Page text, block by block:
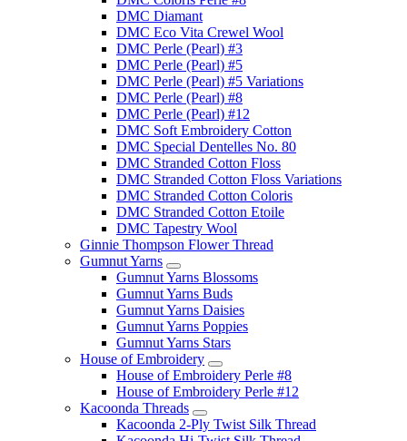
DMC Diamant
DMC Eco Vita Crewel Wool
DMC Perle (Pearl) #3
DMC Perle (Pearl) #5
DMC Perle (Pearl) #5 Variations
DMC Perle (Pearl) #8
DMC Perle (Pearl) #12
DMC Soft Embroidery Cotton
DMC Special Dentelles No. 80
DMC Stranded Cotton Floss
DMC Stranded Cotton Floss Variations
DMC Stranded Cotton Coloris
DMC Stranded Cotton Etoile
DMC Tapestry Wool
Ginnie Thompson Flower Thread
Gumnut Yarns
Gumnut Yarns Blossoms
Gumnut Yarns Buds
Gumnut Yarns Daisies
Gumnut Yarns Poppies
Gumnut Yarns Stars
House of Embroidery
House of Embroidery Perle #8
House of Embroidery Perle #12
Kacoonda Threads
Kacoonda 2-Ply Twist Silk Thread